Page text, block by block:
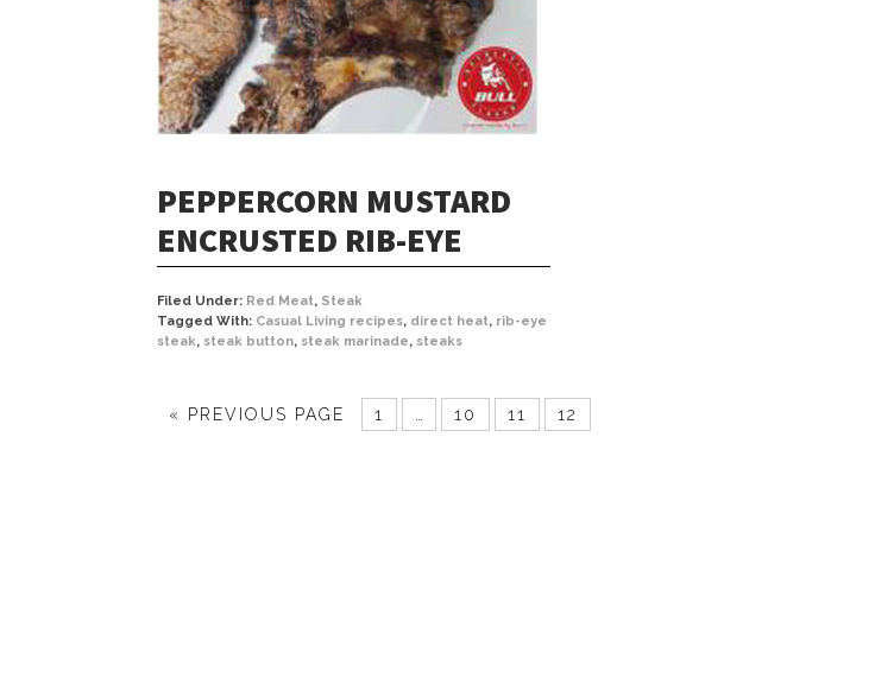
PEPPERCORN MUSTARD
ENCRUSTED RIB-EYE
Filed Under: Red Meat, Steak
Tagged With: Casual Living recipes, direct heat, rib-eye
steak, steak button, steak marinade, steaks
« PREVIOUS PAGE 1 10 11 12